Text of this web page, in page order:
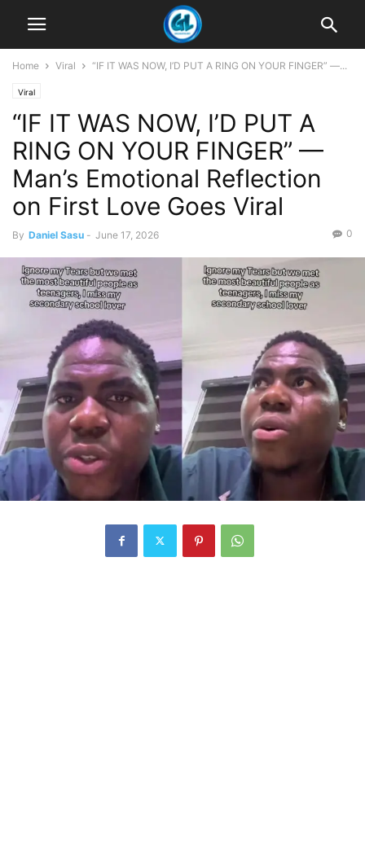
Home Viral “IF IT WAS NOW, I’D PUT A RING ON YOUR FINGER” —...
Viral
“IF IT WAS NOW, I’D PUT A
RING ON YOUR FINGER” —
Man’s Emotional Reflection
on First Love Goes Viral
By Daniel Sasu - June 17, 2026 0